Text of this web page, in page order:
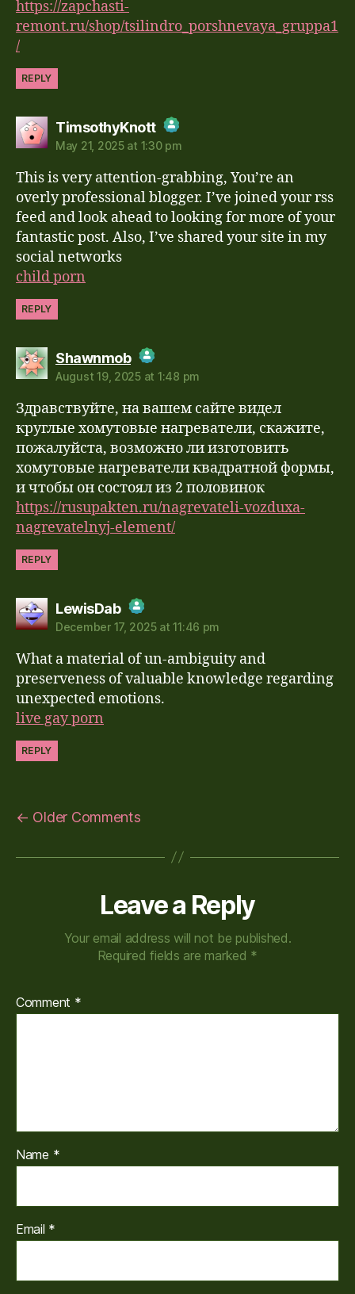
https://zapchasti-
remont.ru/shop/tsilindro_porshnevaya_gruppa1
/
REPLY
TimsothyKnottsays:
The Real Person Badge!
Anti-Spam by CleanTalk
May 21, 2025 at 1:30 pm
This is very attention-grabbing, You’re an
overly professional blogger. I’ve joined your rss
feed and look ahead to looking for more of your
fantastic post. Also, I’ve shared your site in my
social networks
child porn
REPLY
Shawnmobsays:
The Real Person Badge!
Anti-Spam by CleanTalk
August 19, 2025 at 1:48 pm
Здравствуйте, на вашем сайте видел
круглые хомутовые нагреватели, скажите,
пожалуйста, возможно ли изготовить
хомутовые нагреватели квадратной формы,
и чтобы он состоял из 2 половинок
https://rusupakten.ru/nagrevateli-vozduxa-
nagrevatelnyj-element/
REPLY
LewisDabsays:
The Real Person Badge!
Anti-Spam by CleanTalk
December 17, 2025 at 11:46 pm
What a material of un-ambiguity and
preserveness of valuable knowledge regarding
unexpected emotions.
live gay porn
REPLY
← Older Comments
Leave a Reply
Your email address will not be published.
Required fields are marked *
Comment *
Name *
Email *